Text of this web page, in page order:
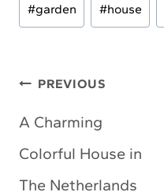
#garden #house
Post
navigation
PREVIOUS
A Charming
Colorful House in
The Netherlands